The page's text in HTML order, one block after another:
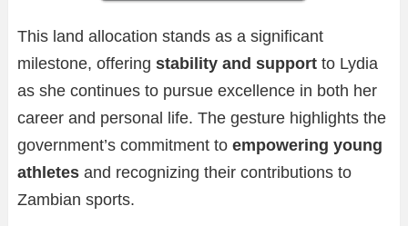
This land allocation stands as a significant
milestone, offering stability and support to Lydia
as she continues to pursue excellence in both her
career and personal life. The gesture highlights the
government’s commitment to empowering young
athletes and recognizing their contributions to
Zambian sports.